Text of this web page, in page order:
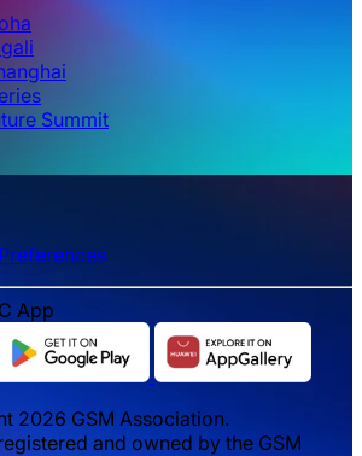
Summit
App
2026 GSM Association.
and owned by the GSM